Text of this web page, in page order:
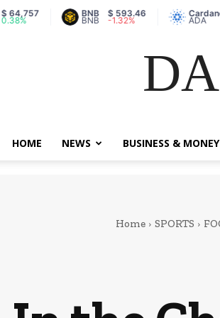
BNB
BNB
$ 593.46
-1.32%
Cardano
ADA
$
7.24%
HOME NEWS BUSINESS & MONEY
Home SPORTS